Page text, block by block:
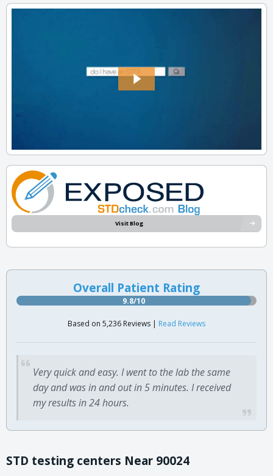
Visit Blog
Overall Patient Rating
9.8/10
Based on 5,236 Reviews | Read Reviews
Very quick and easy. I went to the lab the same
day and was in and out in 5 minutes. I received
my results in 24 hours.
STD testing centers Near 90024